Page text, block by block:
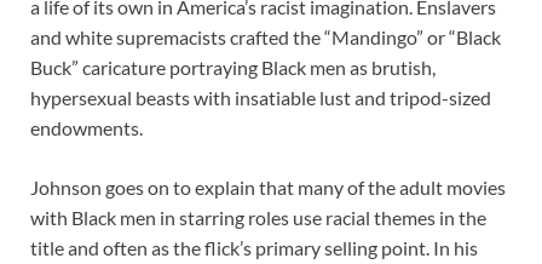
a life of its own in America’s racist imagination. Enslavers
and white supremacists crafted the “Mandingo” or “Black
Buck” caricature portraying Black men as brutish,
hypersexual beasts with insatiable lust and tripod-sized
endowments.
Johnson goes on to explain that many of the adult movies
with Black men in starring roles use racial themes in the
title and often as the flick’s primary selling point. In his